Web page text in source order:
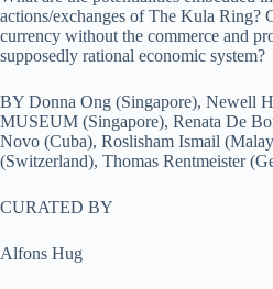
actions/exchanges of The Kula Ring?
currency without the commerce and
supposedly rational economic system?
BY Donna Ong (Singapore), Newell
MUSEUM (Singapore), Renata De
Novo (Cuba), Roslisham Ismail
(Switzerland), Thomas Rentmeister
CURATED BY
Alfons Hug